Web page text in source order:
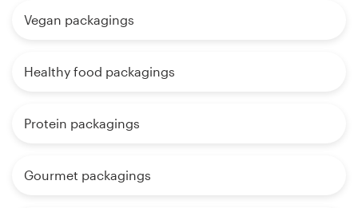
Vegan packagings
Healthy food packagings
Protein packagings
Gourmet packagings